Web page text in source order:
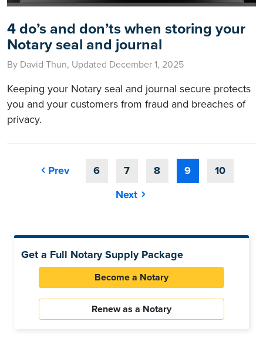
4 do’s and don’ts when storing your
Notary seal and journal
By David Thun, Updated December 1, 2025
Keeping your Notary seal and journal secure protects
you and your customers from fraud and breaches of
privacy.
Prev 6 7 8 9
10
Next
Get a Full Notary Supply Package
Become a Notary
Renew as a Notary